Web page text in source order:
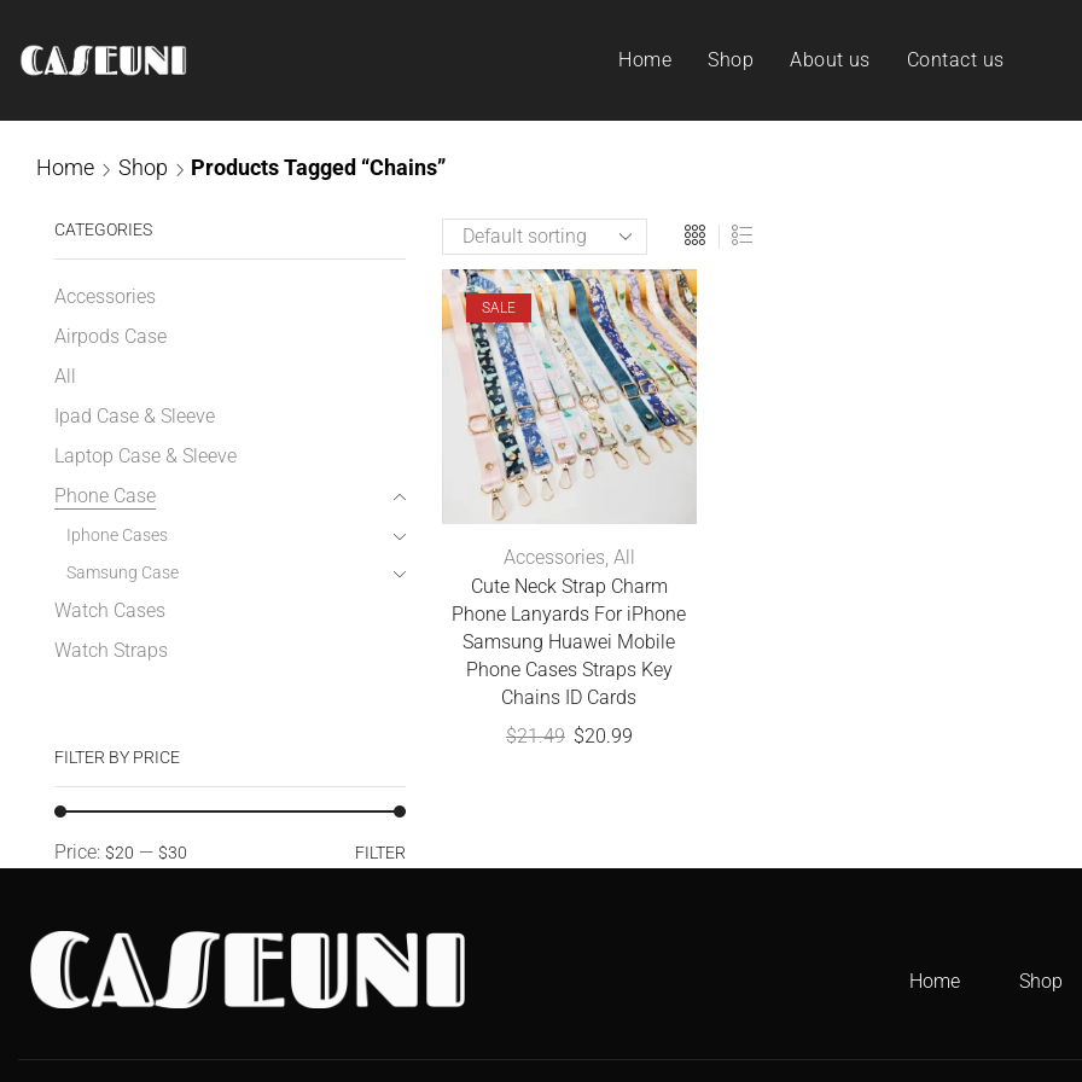
Home Shop About us Contact us
Home Shop Products Tagged “Chains”
SALE
Accessories, All
Cute Neck Strap Charm
Phone Lanyards For iPhone
Samsung Huawei Mobile
Phone Cases Straps Key
Chains ID Cards
$21.49 $20.99
CATEGORIES
Accessories
Airpods Case
All
Ipad Case & Sleeve
Laptop Case & Sleeve
Phone Case
Iphone Cases
Samsung Case
Watch Cases
Watch Straps
FILTER BY PRICE
FILTER
Price: $20 — $30
Home Shop